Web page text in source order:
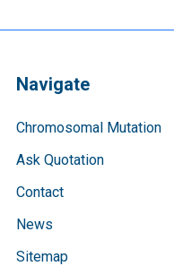
Navigate
Chromosomal Mutation
Ask Quotation
Contact
News
Sitemap